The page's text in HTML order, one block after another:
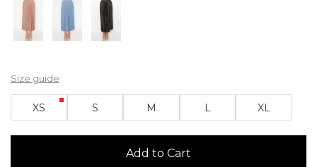
XS S M L XL
Size guide
Add to Cart